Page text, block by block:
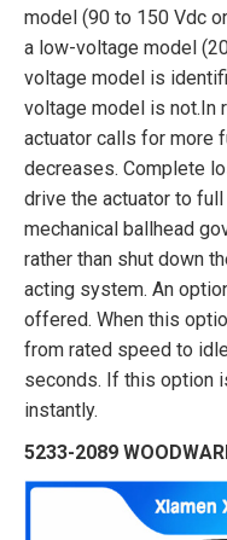
model (90 to 150 Vdc
a low-voltage model
voltage model is
voltage model is not.In
actuator calls for more
decreases. Complete
drive the actuator to
mechanical ballhead
rather than shut down
acting system. An
offered. When this
from rated speed to
seconds. If this option
instantly.
5233-2089